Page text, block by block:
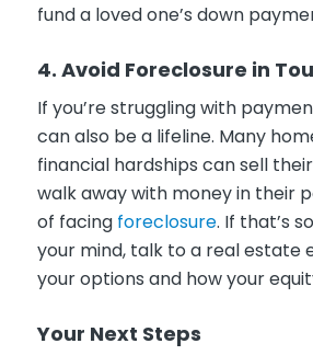
fund a loved one’s down
4. Avoid Foreclosure in
If you’re struggling with
can also be a lifeline. Many
financial hardships can sell
walk away with money in their
of facing foreclosure. If that’s
your mind, talk to a real estate
your options and how your
Your Next Steps